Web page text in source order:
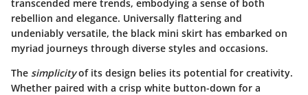
transcended mere trends, embodying a sense of both
rebellion and elegance. Universally flattering and
undeniably versatile, the black mini skirt has embarked on
myriad journeys through diverse styles and occasions.
The simplicityof its design belies its potential for creativity.
Whether paired with a crisp white button-down for a